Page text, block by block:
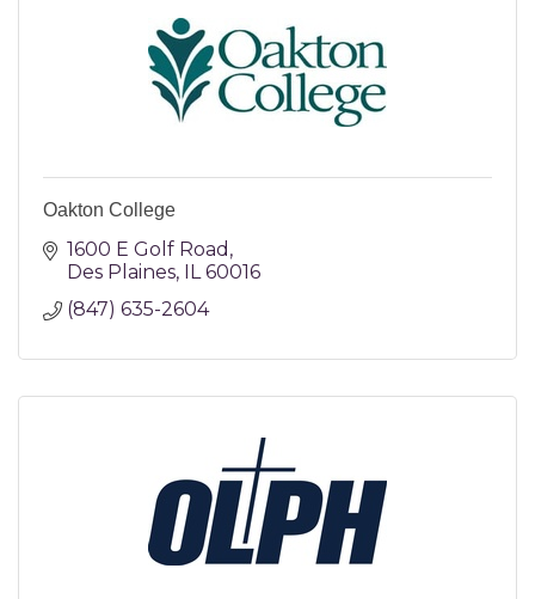
Oakton College
1600 E Golf Road
Des Plaines IL 60016
(847) 635-2604